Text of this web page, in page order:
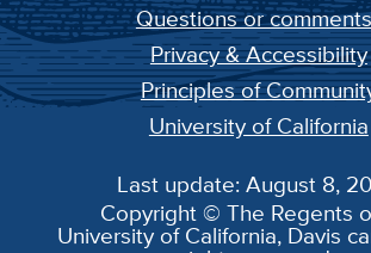
Questions or
Privacy & Accessibility
Principles of
University of California
Last update: August 8,
Copyright © The Regents
University of California, Davis